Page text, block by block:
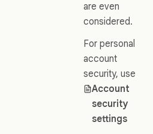
are even
considered.
For personal
account
security, use
Account
security
settings